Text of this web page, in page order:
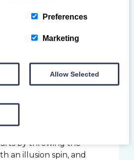
her specially
the qualification
in her heart – she
strong with a
down from her score in
routine is expressive
by throwing the
an illusion spin, and
Preferences
Marketing
Allow Selected